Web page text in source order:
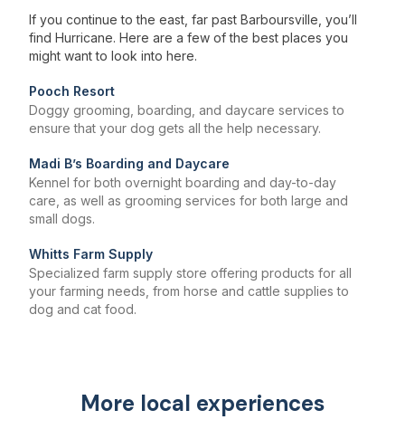
If you continue to the east, far past Barboursville, you’ll
find Hurricane. Here are a few of the best places you
might want to look into here.
Pooch Resort
Doggy grooming, boarding, and daycare services to
ensure that your dog gets all the help necessary.
Madi B’s Boarding and Daycare
Kennel for both overnight boarding and day-to-day
care, as well as grooming services for both large and
small dogs.
Whitts Farm Supply
Specialized farm supply store offering products for all
your farming needs, from horse and cattle supplies to
dog and cat food.
More local experiences